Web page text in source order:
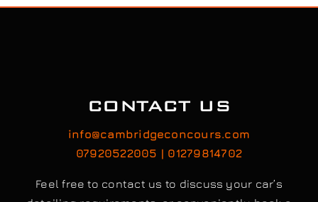
CONTACT US
detailing requirements, or conveniently book a
service online to schedule your appointment.